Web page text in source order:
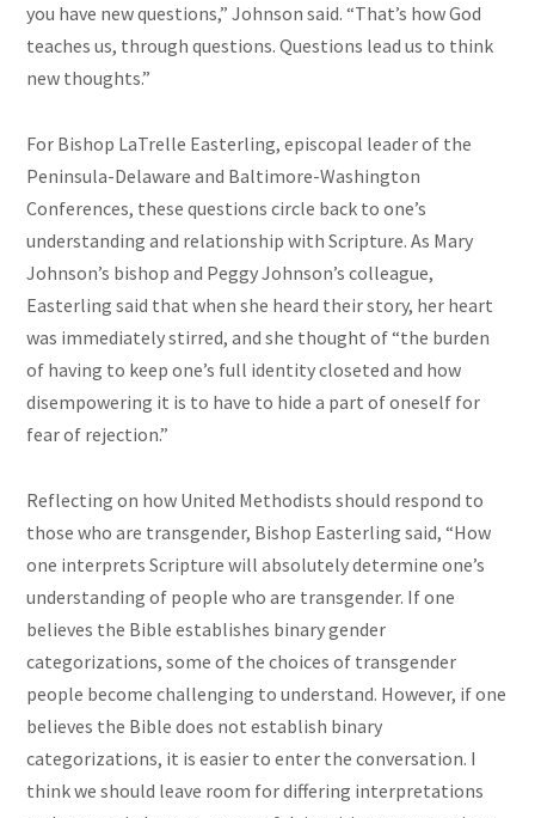
you have new questions,” Johnson said. “That’s how God
teaches us, through questions. Questions lead us to think
new thoughts.”
For Bishop LaTrelle Easterling, episcopal leader of the
Peninsula-Delaware and Baltimore-Washington
Conferences, these questions circle back to one’s
understanding and relationship with Scripture. As Mary
Johnson’s bishop and Peggy Johnson’s colleague,
Easterling said that when she heard their story, her heart
was immediately stirred, and she thought of “the burden
of having to keep one’s full identity closeted and how
disempowering it is to have to hide a part of oneself for
fear of rejection.”
Reflecting on how United Methodists should respond to
those who are transgender, Bishop Easterling said, “How
one interprets Scripture will absolutely determine one’s
understanding of people who are transgender. If one
believes the Bible establishes binary gender
categorizations, some of the choices of transgender
people become challenging to understand. However, if one
believes the Bible does not establish binary
categorizations, it is easier to enter the conversation. I
think we should leave room for differing interpretations